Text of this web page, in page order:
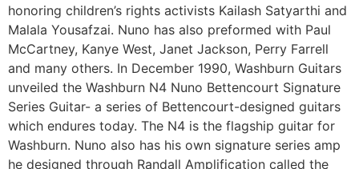
honoring children’s rights activists Kailash Satyarthi and
Malala Yousafzai. Nuno has also preformed with Paul
McCartney, Kanye West, Janet Jackson, Perry Farrell
and many others. In December 1990, Washburn Guitars
unveiled the Washburn N4 Nuno Bettencourt Signature
Series Guitar- a series of Bettencourt-designed guitars
which endures today. The N4 is the flagship guitar for
Washburn. Nuno also has his own signature series amp
he designed through Randall Amplification called the